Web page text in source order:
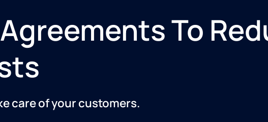
To
care of your customers.